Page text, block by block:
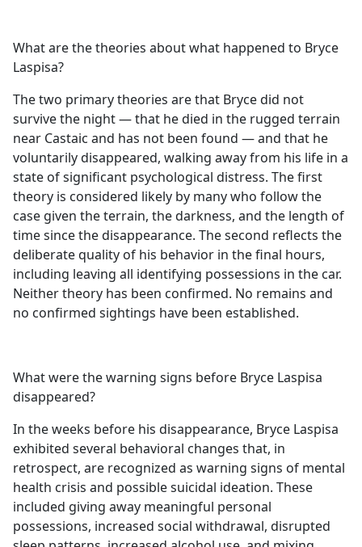
What are the theories about what happened to Bryce
Laspisa?
The two primary theories are that Bryce did not
survive the night — that he died in the rugged terrain
near Castaic and has not been found — and that he
voluntarily disappeared, walking away from his life in a
state of significant psychological distress. The first
theory is considered likely by many who follow the
case given the terrain, the darkness, and the length of
time since the disappearance. The second reflects the
deliberate quality of his behavior in the final hours,
including leaving all identifying possessions in the car.
Neither theory has been confirmed. No remains and
no confirmed sightings have been established.
What were the warning signs before Bryce Laspisa
disappeared?
In the weeks before his disappearance, Bryce Laspisa
exhibited several behavioral changes that, in
retrospect, are recognized as warning signs of mental
health crisis and possible suicidal ideation. These
included giving away meaningful personal
possessions, increased social withdrawal, disrupted